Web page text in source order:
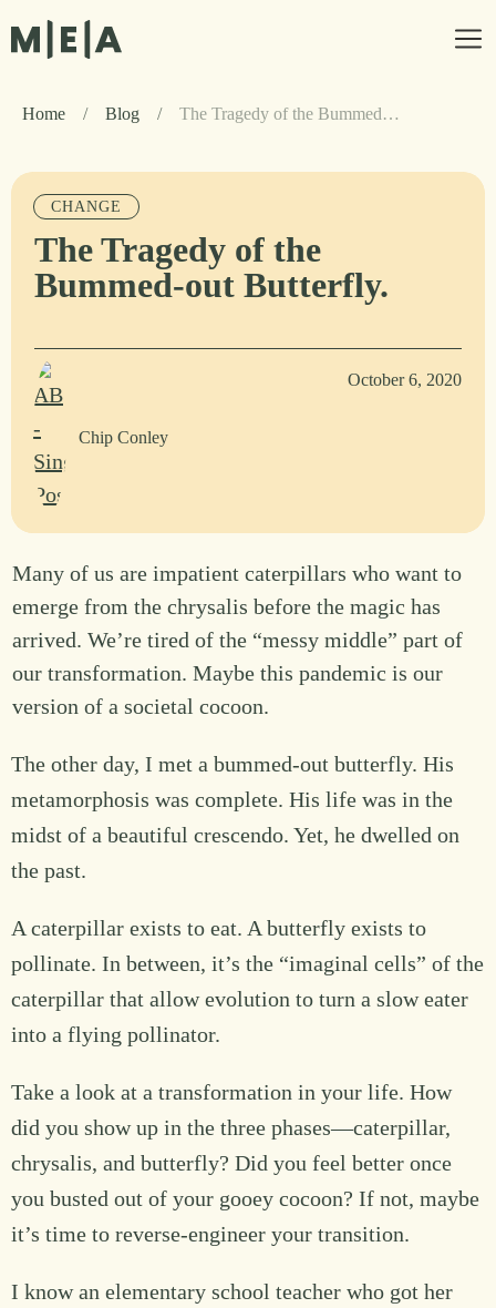
Home / Blog / The Tragedy of the Bummed-out Butterfly.
CHANGE
The Tragedy of the
Bummed-out Butterfly.
Chip Conley
October 6, 2020
Many of us are impatient caterpillars who want to
emerge from the chrysalis before the magic has
arrived. We’re tired of the “messy middle” part of
our transformation. Maybe this pandemic is our
version of a societal cocoon.
The other day, I met a bummed-out butterfly. His
metamorphosis was complete. His life was in the
midst of a beautiful crescendo. Yet, he dwelled on
the past.
A caterpillar exists to eat. A butterfly exists to
pollinate. In between, it’s the “imaginal cells” of the
caterpillar that allow evolution to turn a slow eater
into a flying pollinator.
Take a look at a transformation in your life. How
did you show up in the three phases—caterpillar,
chrysalis, and butterfly? Did you feel better once
you busted out of your gooey cocoon? If not, maybe
it’s time to reverse-engineer your transition.
I know an elementary school teacher who got her